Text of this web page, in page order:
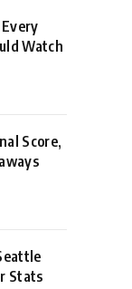
Watch
Score,
Stats